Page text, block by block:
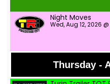
Night Moves
Wed, Aug 12, 2026
Thursday -